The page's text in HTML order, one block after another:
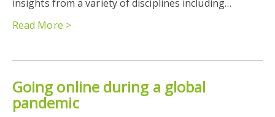
insights from a variety of disciplines including…
Read More >
Going online during a global
pandemic